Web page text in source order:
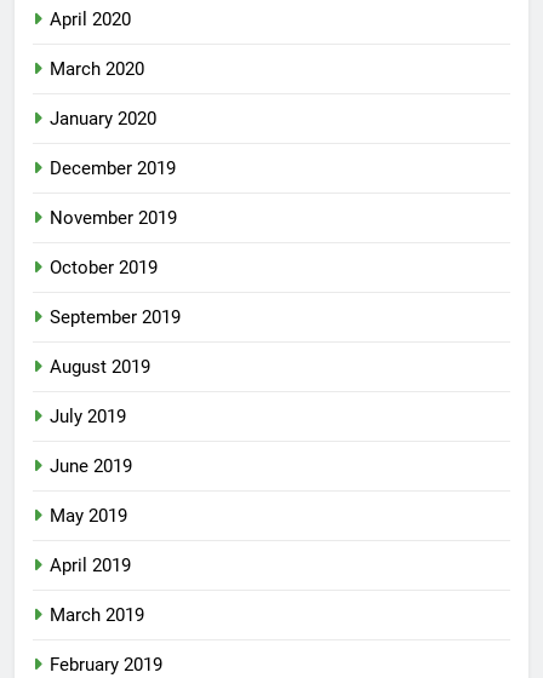
April 2020
March 2020
January 2020
December 2019
November 2019
October 2019
September 2019
August 2019
July 2019
June 2019
May 2019
April 2019
March 2019
February 2019